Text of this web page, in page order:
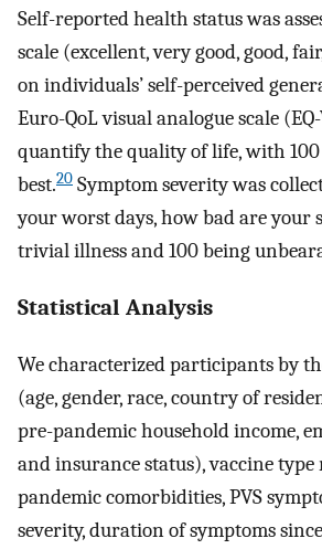
Self-reported health status was
scale (excellent, very good, good,
on individuals’ self-perceived
Euro-QoL visual analogue scale
quantify the quality of life, with
best.20 Symptom severity was
your worst days, how bad are your
trivial illness and 100 being
Statistical Analysis
We characterized participants by
(age, gender, race, country of
pre-pandemic household income,
and insurance status), vaccine type
pandemic comorbidities, PVS
severity, duration of symptoms